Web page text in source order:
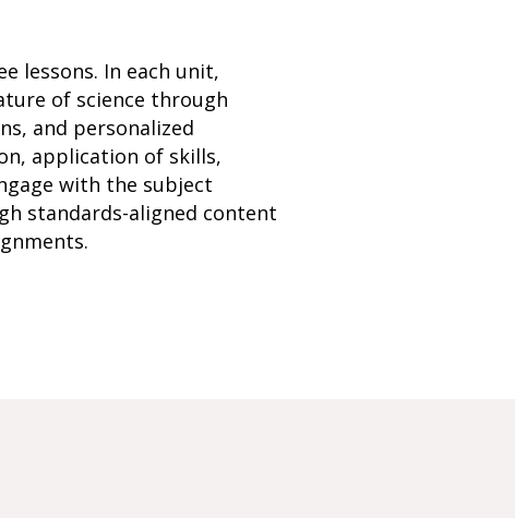
lessons. In each unit,
of science through
and personalized
application of skills,
with the subject
standards-aligned content